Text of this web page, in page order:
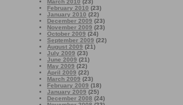
March 2010 (23)
February 2010 (23)
January 2010 (22)
December 2009 (23)
November 2009 (23)
October 2009 (24)
September 2009 (22)
August 2009 (21)
July 2009 (23)
June 2009 (21)
May 2009 (22)
April 2009 (22)
March 2009 (23)
February 2009 (18)
January 2009 (25)
December 2008 (24)